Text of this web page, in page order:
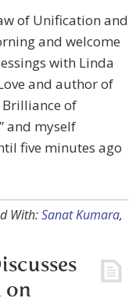
of Unification and
and welcome
with Linda
and author of
Brilliance of
and myself
five minutes ago
With:Sanat Kumara,
on